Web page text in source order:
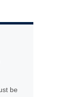
be